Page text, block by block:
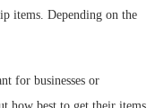
items. Depending on the
for businesses or